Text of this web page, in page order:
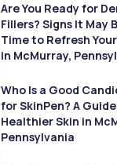
Are You Ready for
Fillers? Signs It May
Time to Refresh
in McMurray,
Who Is a Good
for SkinPen? A
Healthier Skin in
Pennsylvania